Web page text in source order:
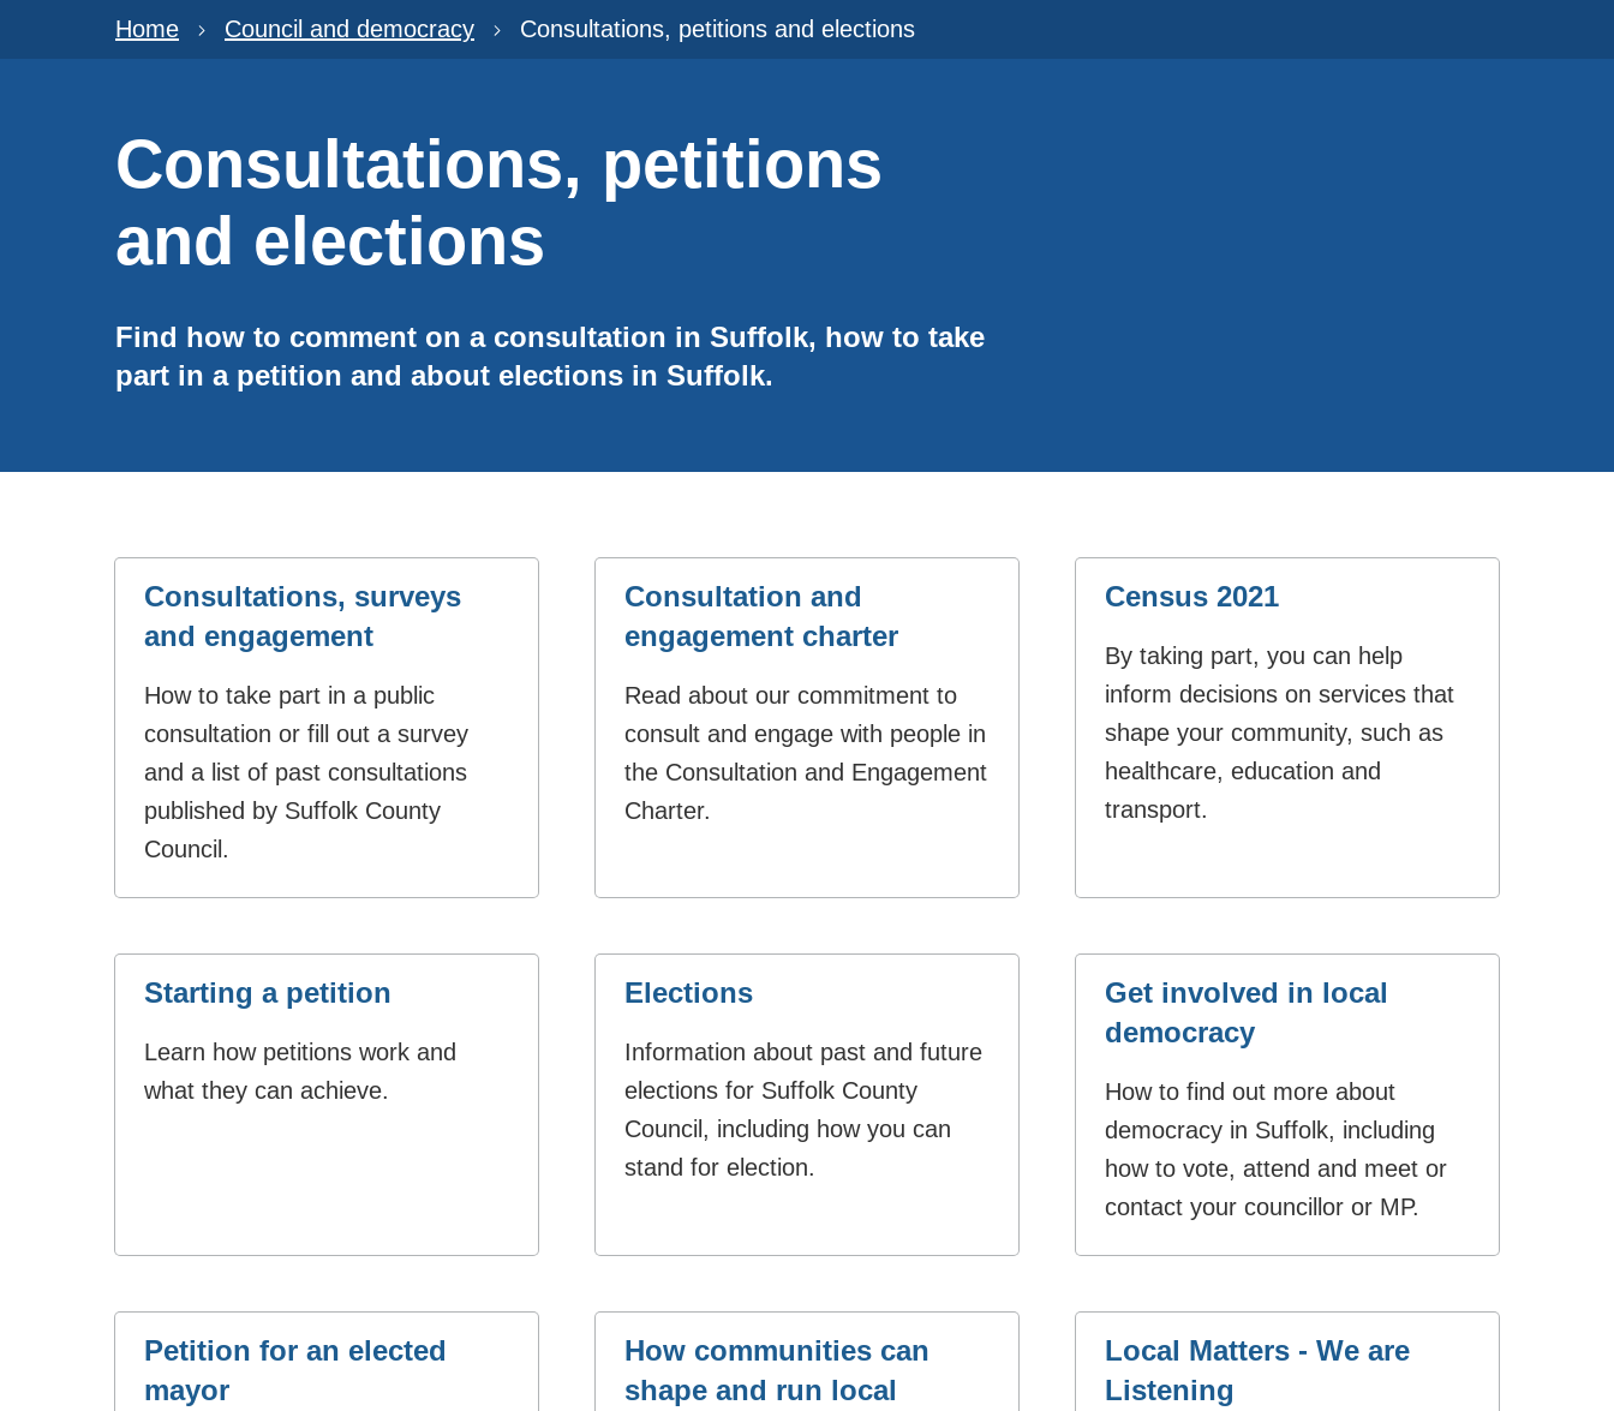
Home Council and democracy Consultations, petitions and elections
Consultations, petitions
and elections
Find how to comment on a consultation in Suffolk, how to take
part in a petition and about elections in Suffolk.
Consultations, surveys
and engagement
How to take part in a public
consultation or fill out a survey
and a list of past consultations
published by Suffolk County
Council.
Consultation and
engagement charter
Read about our commitment to
consult and engage with people in
the Consultation and Engagement
Charter.
Census 2021
By taking part, you can help
inform decisions on services that
shape your community, such as
healthcare, education and
transport.
Starting a petition
Learn how petitions work and
what they can achieve.
Elections
Information about past and future
elections for Suffolk County
Council, including how you can
stand for election.
Get involved in local
democracy
How to find out more about
democracy in Suffolk, including
how to vote, attend and meet or
contact your councillor or MP.
Petition for an elected
mayor
How communities can
shape and run local
Local Matters - We are
Listening